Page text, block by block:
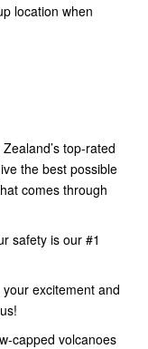
location when
top-rated
the best possible
comes through
safety is our #1
excitement and
capped volcanoes